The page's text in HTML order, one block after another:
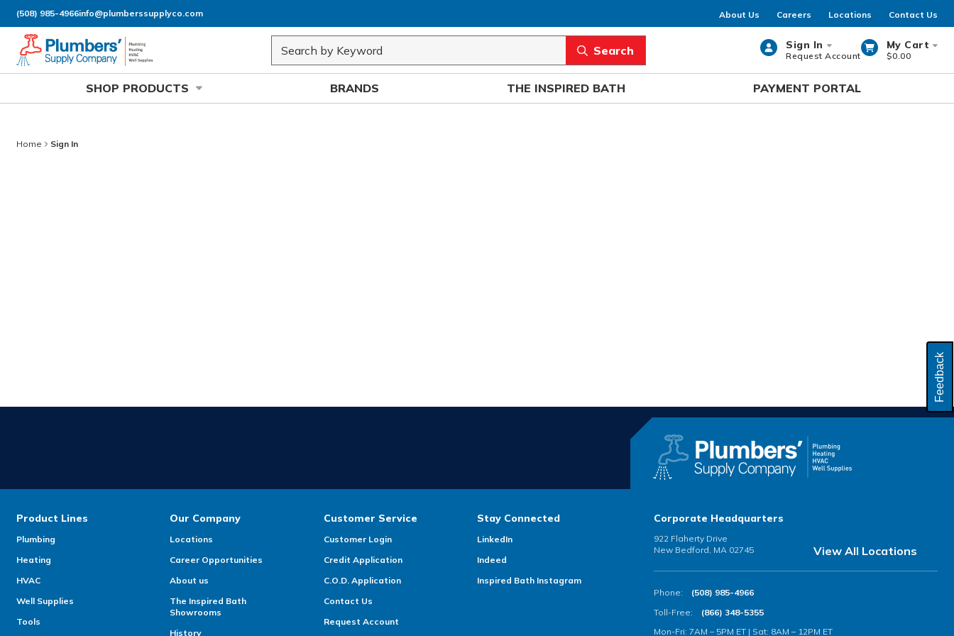
Skip to main content
(508) 985-4966info@plumberssupplyco.com About Us Careers Locations Contact Us
Site Search
submit search
Sign In
Request Account
My Cart
$0.00
SHOP PRODUCTS BRANDS THE INSPIRED BATH PAYMENT PORTAL
Feedback
Home Sign In
Product Lines
Plumbing
Heating
HVAC
Well Supplies
Tools
Our Company
Locations
Career Opportunities
About us
The Inspired Bath
Showrooms
History
Customer Service
Customer Login
Credit Application
C.O.D. Application
Contact Us
Request Account
Stay Connected
LinkedIn
Indeed
Inspired Bath Instagram
Corporate Headquarters
922 Flaherty Drive
New Bedford, MA 02745
View All Locations
Phone:
(508) 985-4966
Toll-Free:
(866) 348-5355
Mon-Fri: 7AM – 5PM ET | Sat: 8AM – 12PM ET